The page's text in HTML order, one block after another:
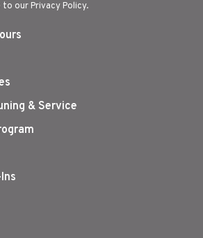
to our Privacy Policy.
& Service